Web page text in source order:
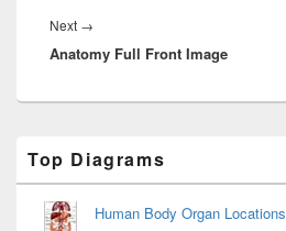
Next →
post:
Anatomy Full Front Image
Sidebar
Widget
Area
Top Diagrams
Human Body Organ Locations